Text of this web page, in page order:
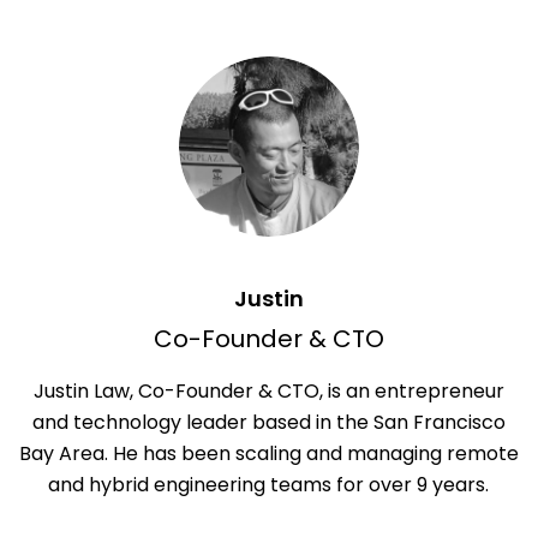
Justin
Co-Founder & CTO
Justin Law, Co-Founder & CTO, is an entrepreneur
and technology leader based in the San Francisco
Bay Area. He has been scaling and managing remote
and hybrid engineering teams for over 9 years.